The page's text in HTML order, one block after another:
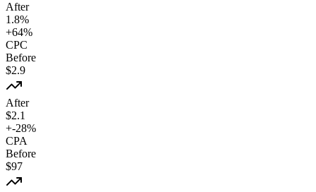
After
1.8%
+64%
CPC
Before
$2.9
After
$2.1
+-28%
CPA
Before
$97